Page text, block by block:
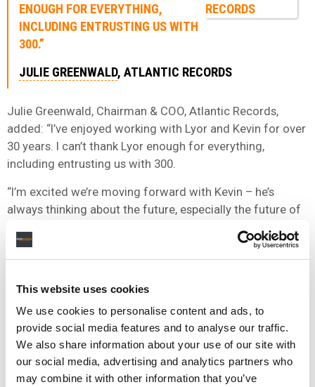
This website uses cookies
We use cookies to personalise content and ads, to
provide social media features and to analyse our traffic.
We also share information about your use of our site with
our social media, advertising and analytics partners who
may combine it with other information that you’ve
ENOUGH FOR EVERYTHING,
INCLUDING ENTRUSTING US WITH
300.”
JULIE GREENWALD, ATLANTIC RECORDS
Julie Greenwald, Chairman & COO, Atlantic Records,
added: “I’ve enjoyed working with Lyor and Kevin for over
30 years. I can’t thank Lyor enough for everything,
including entrusting us with 300.
“I’m excited we’re moving forward with Kevin – he’s
always thinking about the future, especially the future of
ensure they thrive and impact culture.
2018, Mike and Gregg have been driven by an
adventurous spirit, and they’ve done an incredible job
developing brilliant artists and building a fantastic team.
“By bringing 300 into the fold, we’re creating a truly multi-
genre operation designed to attract and nurture